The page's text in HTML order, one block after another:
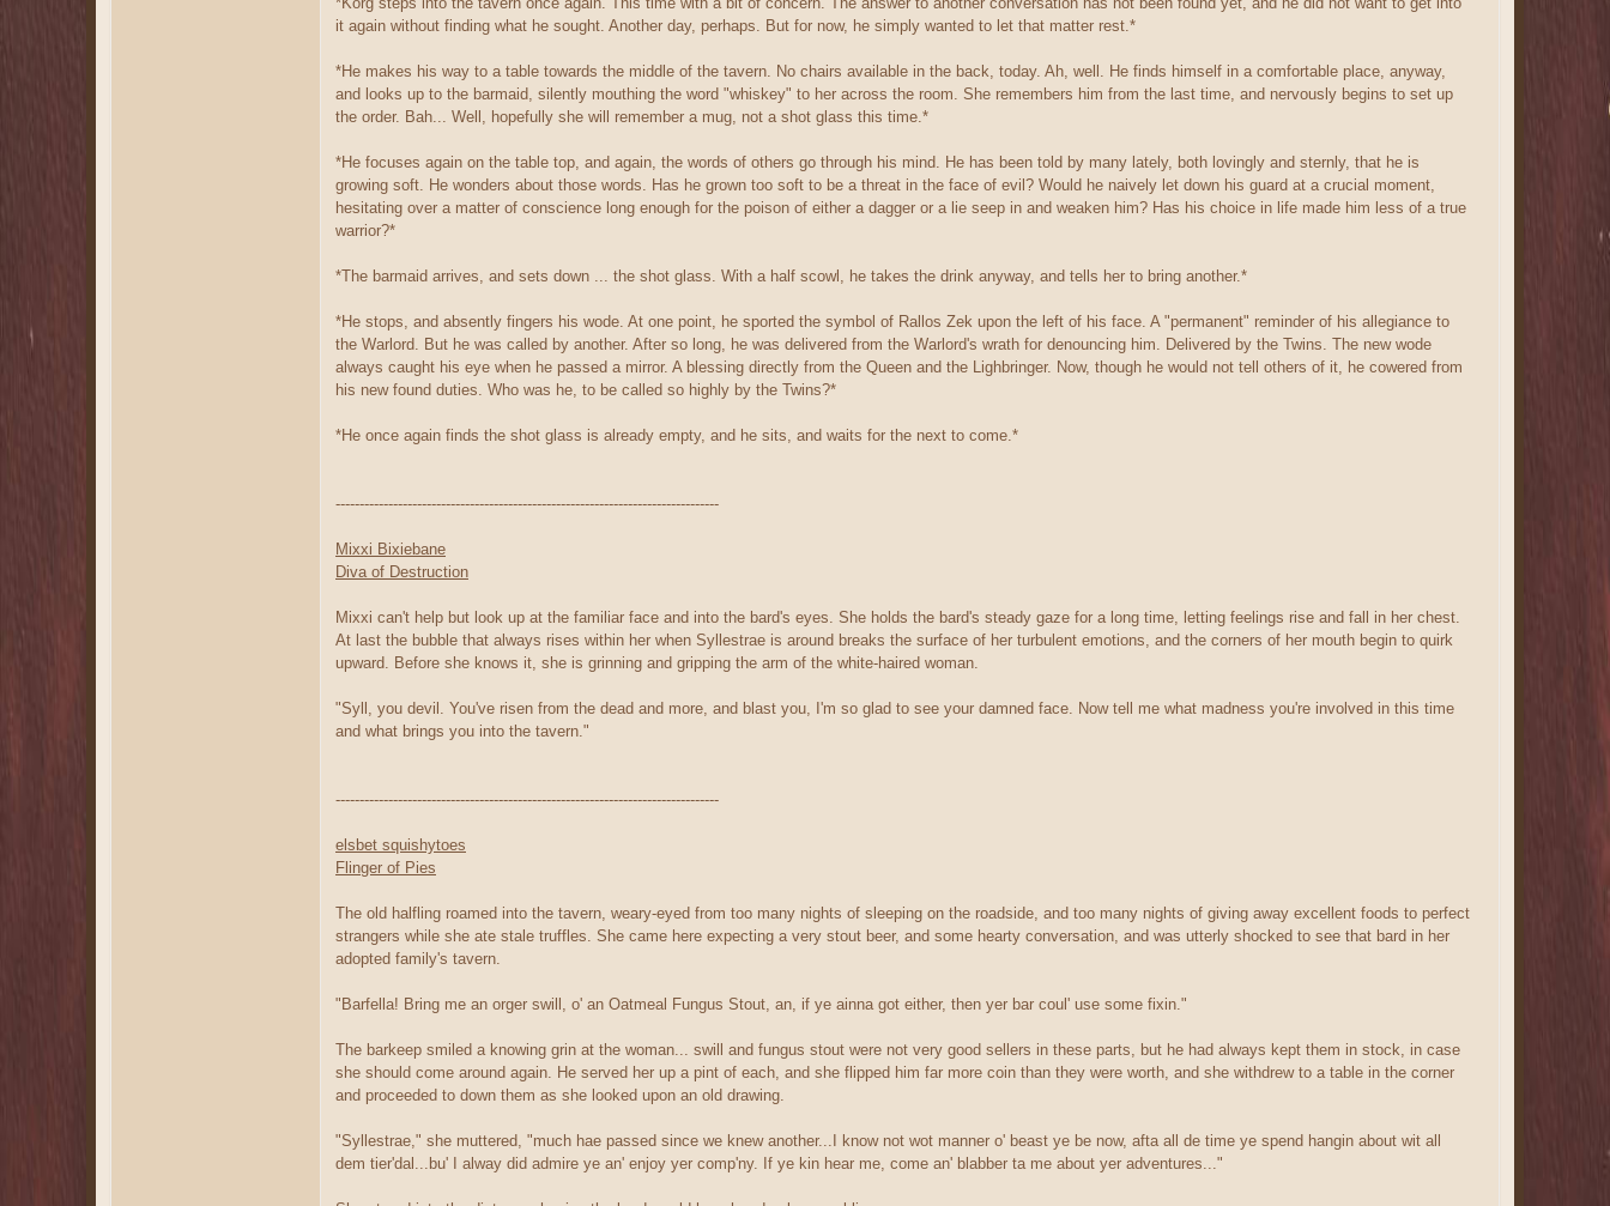
it again without finding what he sought. Another day, perhaps. But for now, he simply wanted to let that matter rest.*
*He makes his way to a table towards the middle of the tavern. No chairs available in the back, today. Ah, well. He finds himself in a comfortable place, anyway,
and looks up to the barmaid, silently mouthing the word "whiskey" to her across the room. She remembers him from the last time, and nervously begins to set up
the order. Bah... Well, hopefully she will remember a mug, not a shot glass this time.*
*He focuses again on the table top, and again, the words of others go through his mind. He has been told by many lately, both lovingly and sternly, that he is
growing soft. He wonders about those words. Has he grown too soft to be a threat in the face of evil? Would he naively let down his guard at a crucial moment,
hesitating over a matter of conscience long enough for the poison of either a dagger or a lie seep in and weaken him? Has his choice in life made him less of a true
warrior?*
*The barmaid arrives, and sets down ... the shot glass. With a half scowl, he takes the drink anyway, and tells her to bring another.*
*He stops, and absently fingers his wode. At one point, he sported the symbol of Rallos Zek upon the left of his face. A "permanent" reminder of his allegiance to
the Warlord. But he was called by another. After so long, he was delivered from the Warlord's wrath for denouncing him. Delivered by the Twins. The new wode
always caught his eye when he passed a mirror. A blessing directly from the Queen and the Lighbringer. Now, though he would not tell others of it, he cowered from
his new found duties. Who was he, to be called so highly by the Twins?*
*He once again finds the shot glass is already empty, and he sits, and waits for the next to come.*
--------------------------------------------------------------------------------
Mixxi Bixiebane
Diva of Destruction
Mixxi can't help but look up at the familiar face and into the bard's eyes. She holds the bard's steady gaze for a long time, letting feelings rise and fall in her chest.
At last the bubble that always rises within her when Syllestrae is around breaks the surface of her turbulent emotions, and the corners of her mouth begin to quirk
upward. Before she knows it, she is grinning and gripping the arm of the white-haired woman.
"Syll, you devil. You've risen from the dead and more, and blast you, I'm so glad to see your damned face. Now tell me what madness you're involved in this time
and what brings you into the tavern."
--------------------------------------------------------------------------------
elsbet squishytoes
Flinger of Pies
The old halfling roamed into the tavern, weary-eyed from too many nights of sleeping on the roadside, and too many nights of giving away excellent foods to perfect
strangers while she ate stale truffles. She came here expecting a very stout beer, and some hearty conversation, and was utterly shocked to see that bard in her
adopted family's tavern.
"Barfella! Bring me an orger swill, o' an Oatmeal Fungus Stout, an, if ye ainna got either, then yer bar coul' use some fixin."
The barkeep smiled a knowing grin at the woman... swill and fungus stout were not very good sellers in these parts, but he had always kept them in stock, in case
she should come around again. He served her up a pint of each, and she flipped him far more coin than they were worth, and she withdrew to a table in the corner
and proceeded to down them as she looked upon an old drawing.
"Syllestrae," she muttered, "much hae passed since we knew another...I know not wot manner o' beast ye be now, afta all de time ye spend hangin about wit all
dem tier'dal...bu' I alway did admire ye an' enjoy yer comp'ny. If ye kin hear me, come an' blabber ta me about yer adventures..."